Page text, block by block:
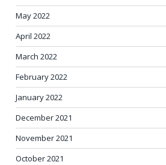
May 2022
April 2022
March 2022
February 2022
January 2022
December 2021
November 2021
October 2021